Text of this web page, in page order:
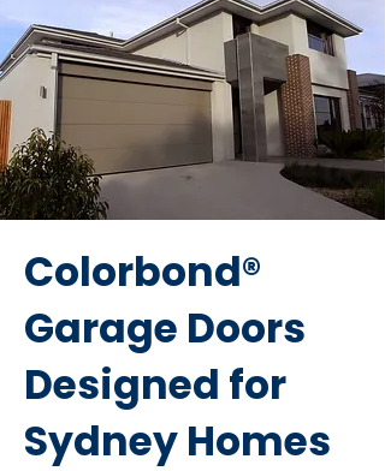
Colorbond®
Garage Doors
Designed for
Sydney Homes